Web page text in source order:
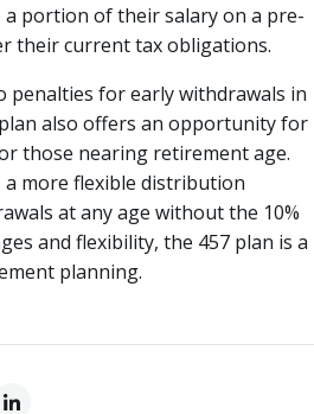
portion of their salary on a pre-
their current tax obligations.
penalties for early withdrawals in
also offers an opportunity for
those nearing retirement age.
more flexible distribution
at any age without the 10%
and flexibility, the 457 plan is a
planning.